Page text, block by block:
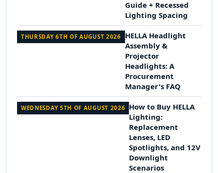
Guide + Recessed
Lighting Spacing
THURSDAY 6TH OF AUGUST 2026
HELLA Headlight
Assembly &
Projector
Headlights: A
Procurement
Manager's FAQ
WEDNESDAY 5TH OF AUGUST 2026 How to Buy HELLA
Lighting:
Replacement
Lenses, LED
Spotlights, and 12V
Downlight
Scenarios